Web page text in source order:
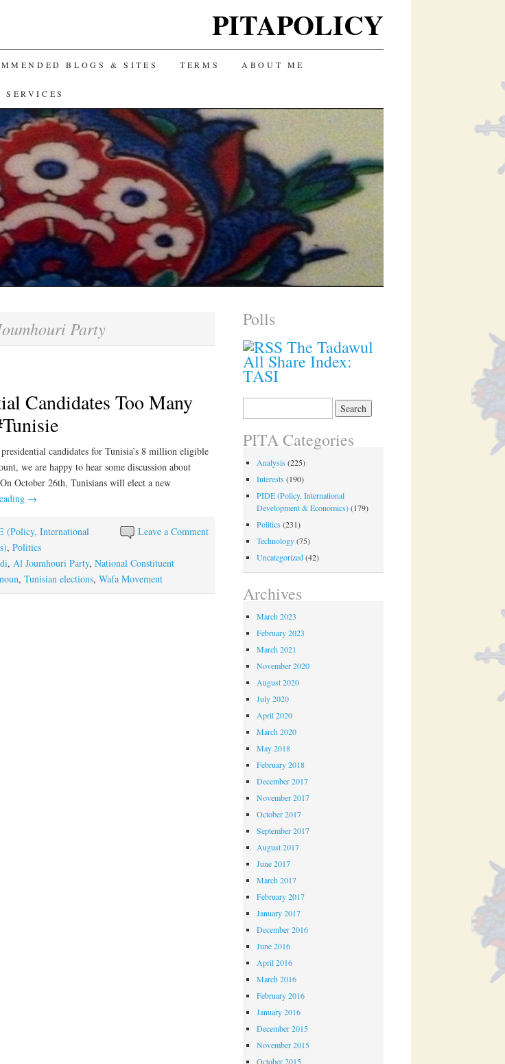
PITAPOLICY
BLOGS & SITES TERMS ABOUT ME
Party
Candidates Too Many
candidates for Tunisia’s 8 million eligible
we are happy to hear some discussion about
October 26th, Tunisians will elect a new
→
Leave a Comment
(Policy, International
, Politics
, Al Joumhouri Party, National Constituent
, Tunisian elections, Wafa Movement
Polls
The Tadawul
All Share Index:
TASI
PITA Categories
Analysis (225)
Interests (190)
PIDE (Policy, International
Development & Economics)(179)
Politics (231)
Technology(75)
Uncategorized(42)
Archives
March 2023
February 2023
March 2021
November 2020
August 2020
July 2020
April 2020
March 2020
May 2018
February 2018
December 2017
November 2017
October 2017
September 2017
August 2017
June 2017
March 2017
February 2017
January 2017
December 2016
June 2016
April 2016
March 2016
February 2016
January 2016
December 2015
November 2015
October 2015